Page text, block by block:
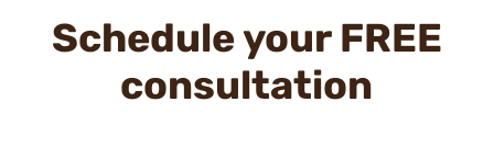
Schedule your FREE
consultation